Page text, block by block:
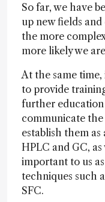
So far, we have
up new fields
the more
more likely we
At the same
to provide
further education
communicate the
establish them as
HPLC and GC, as
important to us
techniques such
SFC.